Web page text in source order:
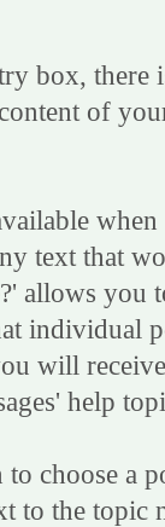
box,
of
text that
allows
individual
will
help
choose a
to the